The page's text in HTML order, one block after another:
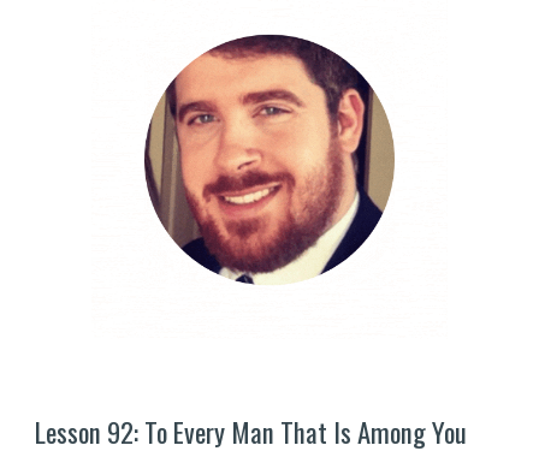
Lesson 92: To Every Man That Is Among You